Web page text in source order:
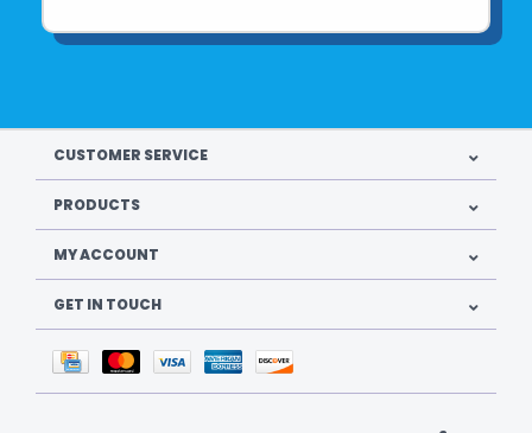
CUSTOMER SERVICE
PRODUCTS
MY ACCOUNT
GET IN TOUCH